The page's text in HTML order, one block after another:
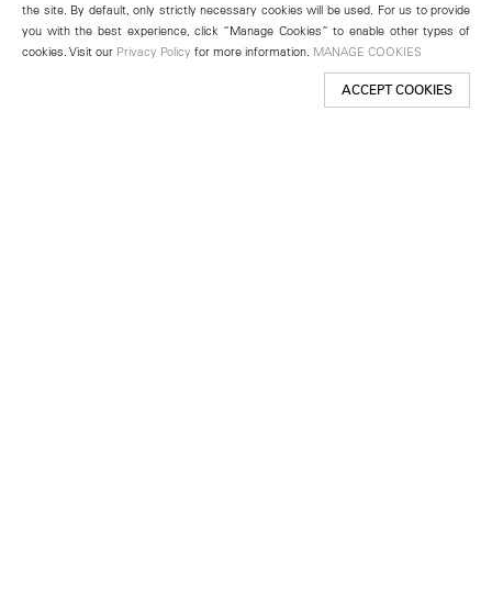
the site. By default, only strictly necessary cookies will be used. For us to provide
you with the best experience, click “Manage Cookies” to enable other types of
cookies. Visit our Privacy Policy for more information. MANAGE COOKIES
ACCEPT COOKIES